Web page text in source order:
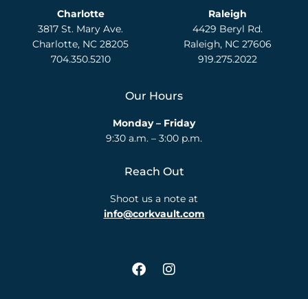
Charlotte
3817 St. Mary Ave.
Charlotte, NC 28205
704.350.5210
Raleigh
4429 Beryl Rd.
Raleigh, NC 27606
919.275.2022
Our Hours
Monday – Friday
9:30 a.m. – 3:00 p.m.
Reach Out
Shoot us a note at
info@corkvault.com